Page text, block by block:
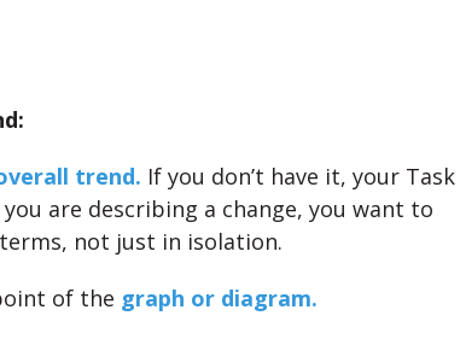
trend. If you don’t have it, your Task
are describing a change, you want to
not just in isolation.
of the graph or diagram.